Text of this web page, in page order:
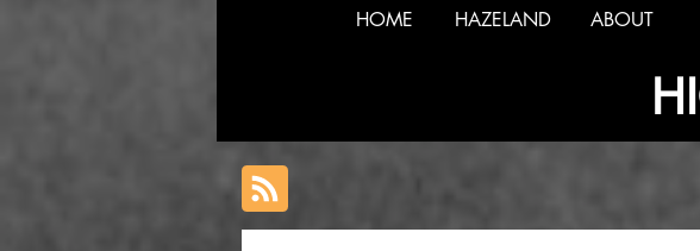
HOME HAZELAND ABOUT